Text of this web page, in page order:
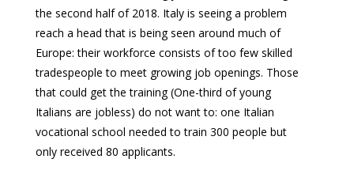
the second half of 2018. Italy is seeing a problem
reach a head that is being seen around much of
Europe: their workforce consists of too few skilled
tradespeople to meet growing job openings. Those
that could get the training (One-third of young
Italians are jobless) do not want to: one Italian
vocational school needed to train 300 people but
only received 80 applicants.